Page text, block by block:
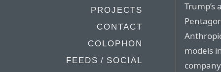
PROJECTS
CONTACT
COLOPHON
FEEDS / SOCIAL
models